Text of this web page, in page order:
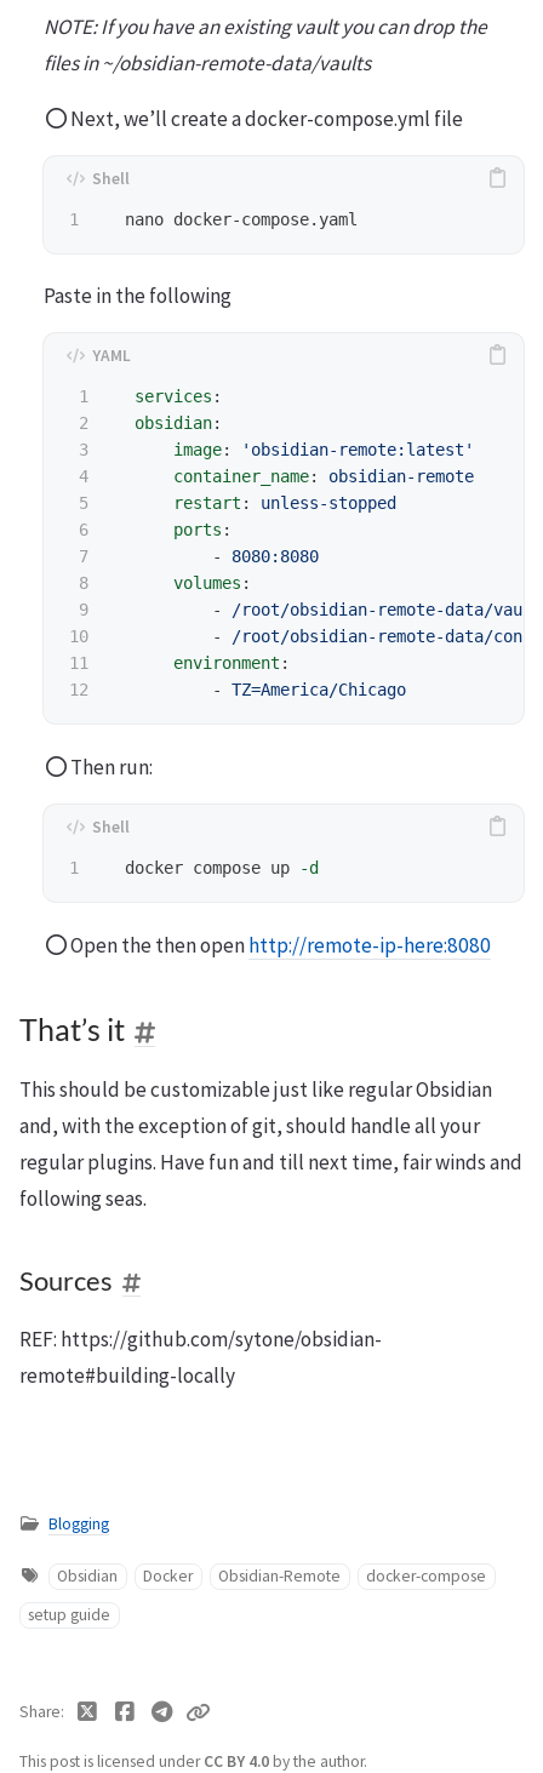
NOTE: If you have an existing vault you can drop the
files in ~/obsidian-remote-data/vaults
Next, we’ll create a docker-compose.yml file
Paste in the following
1
2
3
4
5
6
7
8
9
10
11
services :
obsidian:
image: ' obsidian-remote:latest'
container_name:
obsidian-remote
restart :
unless-stopped
ports :
-
8080:8080
volumes :
-
/root/obsidian-remote-data/
-
/root/obsidian-remote-data/
environment :
-
TZ=America/Chicago
Then run:
  docker compose up
-d
Open the then openhttp://remote-ip-here:8080
That’s it
This should be customizable just like regular Obsidian
and, with the exception of git, should handle all your
regular plugins. Have fun and till next time, fair winds and
following seas.
Sources
REF: https://github.com/sytone/obsidian-
remote#building-locally
Blogging
Obsidian Docker Obsidian-Remote
docker-compose
setup guide
This post is licensed underCC BY 4.0by the author.
Share